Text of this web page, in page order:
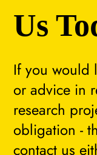
If you would
or advice in
research
obligation -
contact us
Us